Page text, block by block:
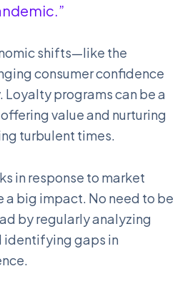
shifts—like the
consumer confidence
programs can be a
value and nurturing
turbulent times.
in response to market
a big impact. No need to be
by regularly analyzing
identifying gaps in